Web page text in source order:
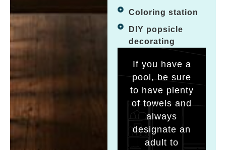
Coloring station
DIY popsicle
decorating
If you have a
pool, be sure
to have plenty
of towels and
always
designate an
adult to